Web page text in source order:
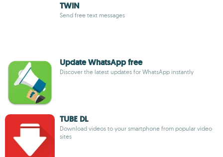
TWIN
Send free text messages
Update WhatsApp free
Discover the latest updates for WhatsApp instantly
TUBE DL
Download videos to your smartphone from popular video
sites